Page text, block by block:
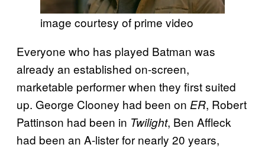
image courtesy of prime video
Everyone who has played Batman was
already an established on-screen,
marketable performer when they first suited
up. George Clooney had been on ER, Robert
Pattinson had been in Twilight, Ben Affleck
had been an A-lister for nearly 20 years,